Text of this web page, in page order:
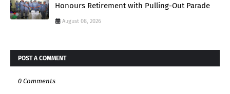
Honours Retirement with Pulling-Out Parade
August 08, 2026
POST A COMMENT
0 Comments